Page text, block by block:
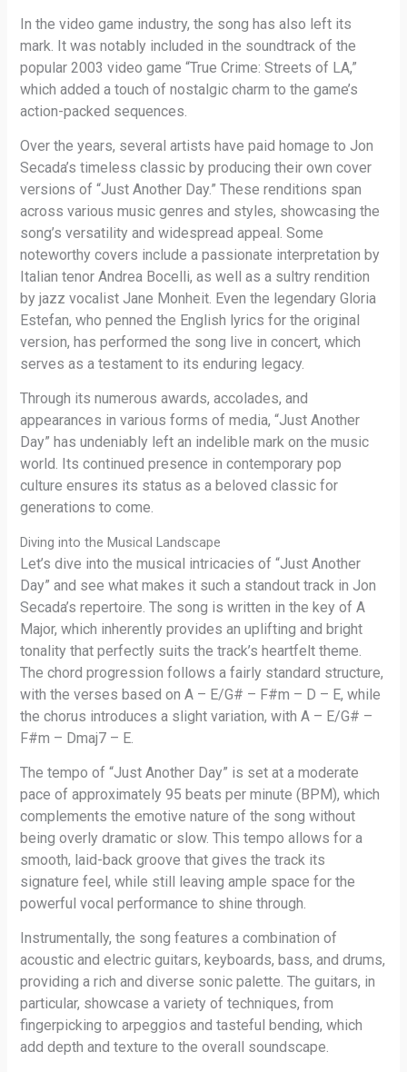
In the video game industry, the song has also left its
mark. It was notably included in the soundtrack of the
popular 2003 video game “True Crime: Streets of LA,”
which added a touch of nostalgic charm to the game’s
action-packed sequences.
Over the years, several artists have paid homage to Jon
Secada’s timeless classic by producing their own cover
versions of “Just Another Day.” These renditions span
across various music genres and styles, showcasing the
song’s versatility and widespread appeal. Some
noteworthy covers include a passionate interpretation by
Italian tenor Andrea Bocelli, as well as a sultry rendition
by jazz vocalist Jane Monheit. Even the legendary Gloria
Estefan, who penned the English lyrics for the original
version, has performed the song live in concert, which
serves as a testament to its enduring legacy.
Through its numerous awards, accolades, and
appearances in various forms of media, “Just Another
Day” has undeniably left an indelible mark on the music
world. Its continued presence in contemporary pop
culture ensures its status as a beloved classic for
generations to come.
Diving into the Musical Landscape
Let’s dive into the musical intricacies of “Just Another
Day” and see what makes it such a standout track in Jon
Secada’s repertoire. The song is written in the key of A
Major, which inherently provides an uplifting and bright
tonality that perfectly suits the track’s heartfelt theme.
The chord progression follows a fairly standard structure,
with the verses based on A – E/G# – F#m – D – E, while
the chorus introduces a slight variation, with A – E/G# –
F#m – Dmaj7 – E.
The tempo of “Just Another Day” is set at a moderate
pace of approximately 95 beats per minute (BPM), which
complements the emotive nature of the song without
being overly dramatic or slow. This tempo allows for a
smooth, laid-back groove that gives the track its
signature feel, while still leaving ample space for the
powerful vocal performance to shine through.
Instrumentally, the song features a combination of
acoustic and electric guitars, keyboards, bass, and drums,
providing a rich and diverse sonic palette. The guitars, in
particular, showcase a variety of techniques, from
fingerpicking to arpeggios and tasteful bending, which
add depth and texture to the overall soundscape.